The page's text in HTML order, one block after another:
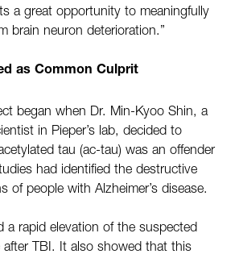
a great opportunity to meaningfully
brain neuron deterioration.”
as Common Culprit
began when Dr. Min-Kyoo Shin, a
in Pieper’s lab, decided to
tau (ac-tau) was an offender
had identified the destructive
of people with Alzheimer’s disease.
a rapid elevation of the suspected
TBI. It also showed that this